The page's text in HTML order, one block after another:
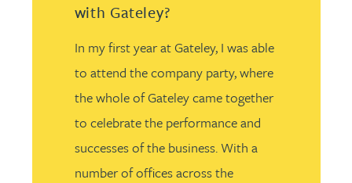
with Gateley?
In my first year at Gateley, I was able
to attend the company party, where
the whole of Gateley came together
to celebrate the performance and
successes of the business. With a
number of offices across the